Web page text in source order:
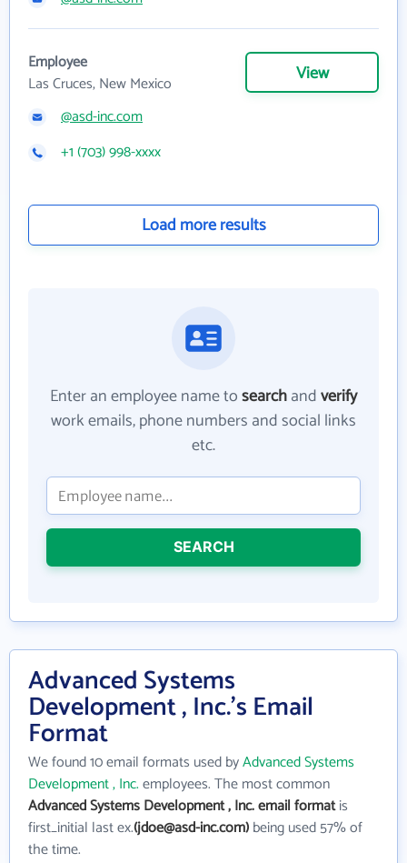
Employee
Las Cruces, New Mexico
View
@asd-inc.com
+1 (703) 998-xxxx
Load more results
Enter an employee name tosearchandverify
work emails, phone numbers and social links
etc.
SEARCH
Advanced Systems
Development , Inc.'s Email
Format
We found 10 email formats used byAdvanced Systems
Development , Inc.employees. The most common
Advanced Systems Development , Inc. email formatis
first_initial last ex.(jdoe@asd-inc.com)being used 57% of
the time.